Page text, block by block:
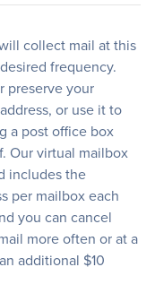
collect mail at this
frequency.
preserve your
or use it to
a post office box
Our virtual mailbox
includes the
per mailbox each
you can cancel
more often or at a
additional $10